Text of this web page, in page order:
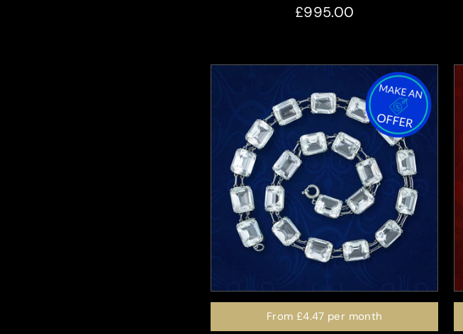
£995.00
From £4.47 per month